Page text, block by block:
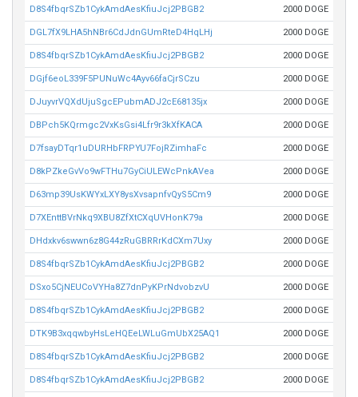
D8S4fbqrSZb1CykAmdAesKfiuJcj2PBGB2 2000 DOGE
DGL7fX9LHA5hNBr6CdJdnGUmRteD4HqLHj 2000 DOGE
D8S4fbqrSZb1CykAmdAesKfiuJcj2PBGB2 2000 DOGE
DGjf6eoL339F5PUNuWc4Ayv66faCjrSCzu 2000 DOGE
DJuyvrVQXdUjuSgcEPubmADJ2cE68135jx 2000 DOGE
DBPch5KQrmgc2VxKsGsi4Lfr9r3kXfKACA 2000 DOGE
D7fsayDTqr1uDURHbFRPYU7FojRZimhaFc 2000 DOGE
D8kPZkeGvVo9wFTHu7GyCiULEWcPnkAVea 2000 DOGE
D63mp39UsKWYxLXY8ysXvsapnfvQyS5Cm9 2000 DOGE
D7XEnttBVrNkq9XBU8ZfXtCXqUVHonK79a 2000 DOGE
DHdxkv6swwn6z8G44zRuGBRRrKdCXm7Uxy 2000 DOGE
D8S4fbqrSZb1CykAmdAesKfiuJcj2PBGB2 2000 DOGE
DSxo5CjNEUCoVYHa8Z7dnPyKPrNdvobzvU 2000 DOGE
D8S4fbqrSZb1CykAmdAesKfiuJcj2PBGB2 2000 DOGE
DTK9B3xqqwbyHsLeHQEeLWLuGmUbX25AQ1 2000 DOGE
D8S4fbqrSZb1CykAmdAesKfiuJcj2PBGB2 2000 DOGE
D8S4fbqrSZb1CykAmdAesKfiuJcj2PBGB2 2000 DOGE